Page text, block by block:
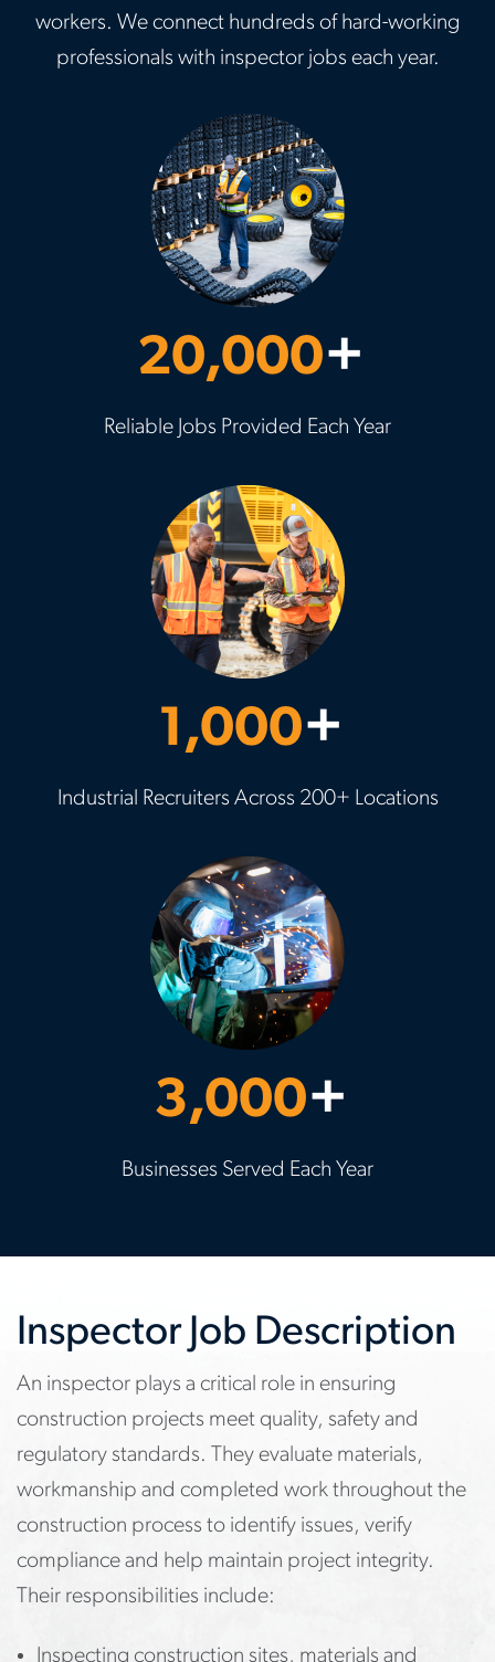
workers. We connect hundreds of hard-working
professionals with inspector jobs each year.
20,000+
Reliable Jobs Provided Each Year
1,000+
Industrial Recruiters Across 200+ Locations
3,000+
Businesses Served Each Year
Inspector Job Description
An inspector plays a critical role in ensuring
construction projects meet quality, safety and
regulatory standards. They evaluate materials,
workmanship and completed work throughout the
construction process to identify issues, verify
compliance and help maintain project integrity.
Their responsibilities include:
Inspecting construction sites, materials and